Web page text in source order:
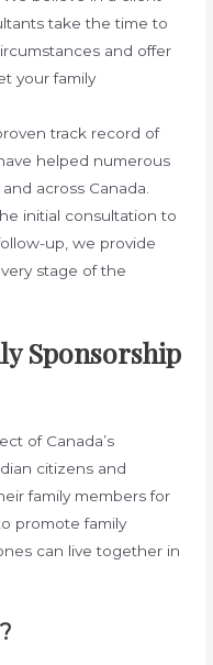
take the time to
and offer
your family
track record of
helped numerous
across Canada.
initial consultation to
up, we provide
stage of the
Sponsorship
of Canada’s
citizens and
family members for
promote family
can live together in